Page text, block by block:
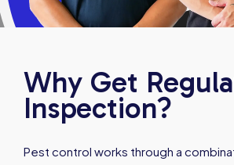
Why Get
Inspection?
Pest control works through a